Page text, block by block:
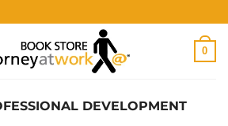
0
DEVELOPMENT